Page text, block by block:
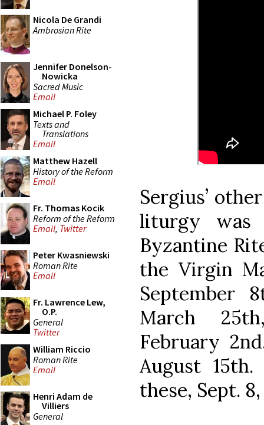
Nicola De Grandi
Ambrosian Rite
Jennifer Donelson-
Nowicka
Sacred Music
Email
Michael P. Foley
Texts and
Translations
Email
Matthew Hazell
History of the Reform
Email
Fr. Thomas Kocik
Reform of the Reform
Email, Twitter
Peter Kwasniewski
Roman Rite
Email
Fr. Lawrence Lew,
O.P.
General
Twitter
William Riccio
Roman Rite
Email
Henri Adam de
Villiers
General
Sergius’
liturgy was
Byzantine
the Virgin
September
March
February
August
these, Sept.